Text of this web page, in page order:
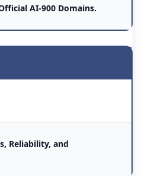
AI-900 Domains.
Reliability, and